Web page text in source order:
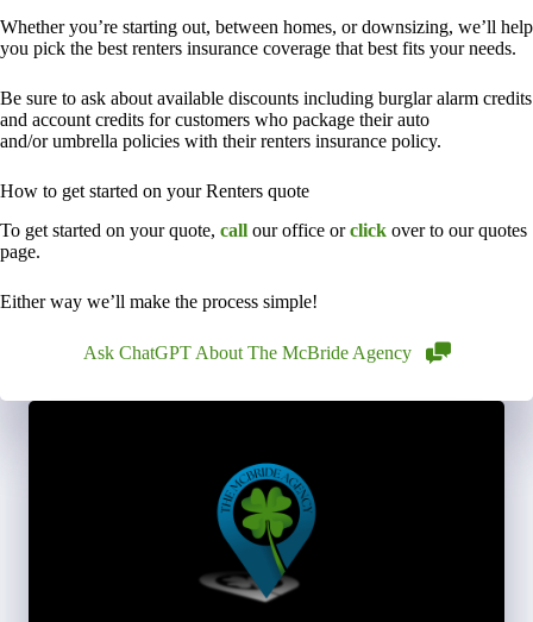
Whether you’re starting out, between homes, or downsizing, we’ll help
you pick the best renters insurance coverage that best fits your needs.
Be sure to ask about available discounts including burglar alarm credits
and account credits for customers who package their auto
and/or umbrella policies with their renters insurance policy.
How to get started on your Renters quote
To get started on your quote, call our office orclick over to our quotes
page.
Either way we’ll make the process simple!
Ask ChatGPT About The McBride Agency